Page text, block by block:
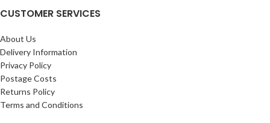
CUSTOMER SERVICES
About Us
Delivery Information
Privacy Policy
Postage Costs
Returns Policy
Terms and Conditions